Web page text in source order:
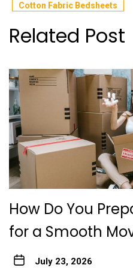
Cotton Fabric Bedsheets
Related Post
How Do You
for a Smooth
July 23, 2026